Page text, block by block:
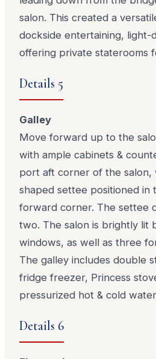
salon. This created a
dockside entertaining, light-
offering private staterooms
Details 5
Galley
Move forward up to the
with ample cabinets &
port aft corner of the salon,
shaped settee positioned in
forward corner. The settee
two. The salon is brightly lit
windows, as well as three
The galley includes double
fridge freezer, Princess
pressurized hot & cold
Details 6